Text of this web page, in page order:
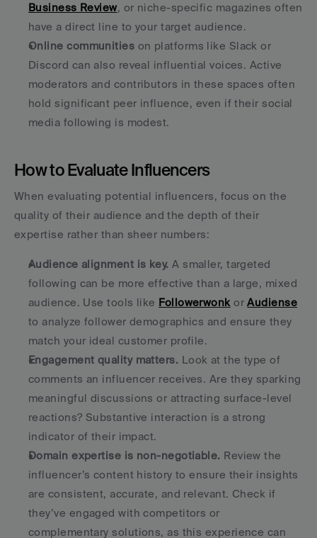
Business Review, or niche-specific magazines often
have a direct line to your target audience.
Online communities on platforms like Slack or
Discord can also reveal influential voices. Active
moderators and contributors in these spaces often
hold significant peer influence, even if their social
media following is modest.
How to Evaluate Influencers
When evaluating potential influencers, focus on the
quality of their audience and the depth of their
expertise rather than sheer numbers:
Audience alignment is key. A smaller, targeted
following can be more effective than a large, mixed
audience. Use tools like Followerwonk or Audiense
to analyze follower demographics and ensure they
match your ideal customer profile.
Engagement quality matters. Look at the type of
comments an influencer receives. Are they sparking
meaningful discussions or attracting surface-level
reactions? Substantive interaction is a strong
indicator of their impact.
Domain expertise is non-negotiable. Review the
influencer’s content history to ensure their insights
are consistent, accurate, and relevant. Check if
they’ve engaged with competitors or
complementary solutions, as this experience can